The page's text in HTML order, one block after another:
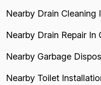
Nearby Drain Cleaning
Nearby Drain Repair In
Nearby Garbage
Nearby Toilet